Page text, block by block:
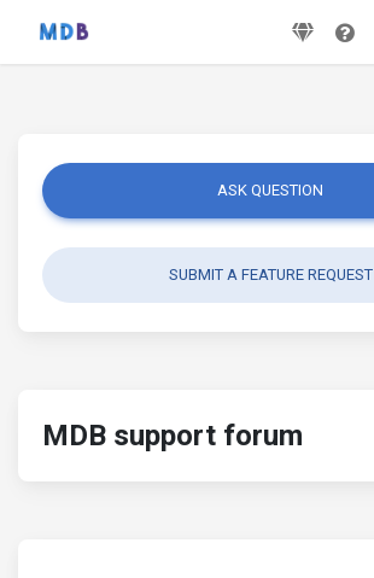
ASK QUESTION
SUBMIT A FEATURE REQUEST
MDB support forum